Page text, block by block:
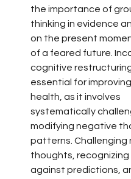
the importance of
thinking in evidence
on the present
of a feared future.
cognitive
essential for
health, as it involves
systematically
modifying negative
patterns. Challenging
thoughts, recognizing
against predictions,